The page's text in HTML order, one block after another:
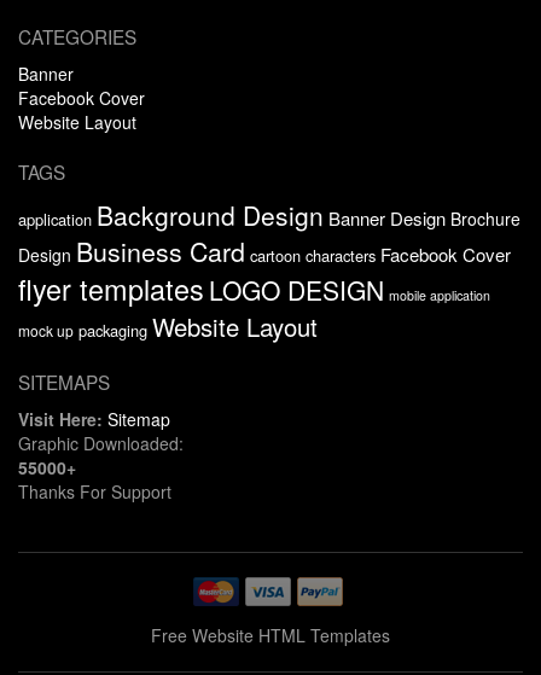
CATEGORIES
Banner
Facebook Cover
Website Layout
TAGS
application Background Design Banner Design Brochure
Design Business Card cartoon characters Facebook Cover
flyer templates LOGO DESIGN mobile application
mock up packaging Website Layout
SITEMAPS
Visit Here: Sitemap
Graphic Downloaded:
55000+
Thanks For Support
Free Website HTML Templates